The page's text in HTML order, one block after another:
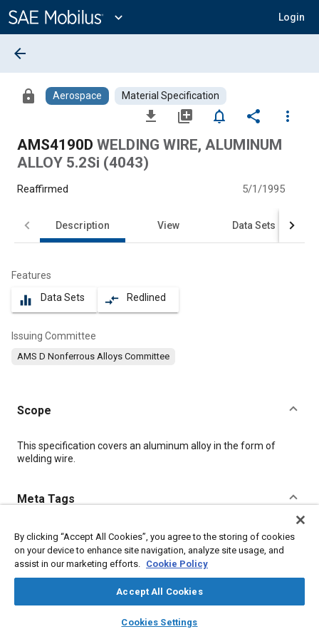
Content
expand_more Login
library_books auto_awesome
SAE AI Chat
arrow_back
lock Aerospace Material Specification
file_download library_add notifications_none share
more_vert
AMS4190D WELDING WIRE, ALUMINUM
ALLOY 5.2Si (4043)
Reaffirmed 5/1/1995
Description View Data Sets
Features
equalizer Data Sets compare_arrows Redlined
Issuing Committee
AMS D Nonferrous Alloys Committee
Scope
Content
This specification covers an aluminum alloy in the form of
welding wire.
Meta Tags
Topics
Materials properties Aluminum alloys
Magnesium alloys
Quality assurance
Identification
By clicking “Accept All Cookies”, you agree to the storing of cookies
on your device to enhance site navigation, analyze site usage, and
assist in our marketing efforts. Cookie Policy
Accept All Cookies
Cookies Settings